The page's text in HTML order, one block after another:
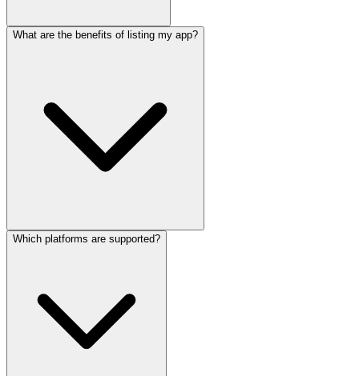
What are the benefits of listing my app?
Which platforms are supported?